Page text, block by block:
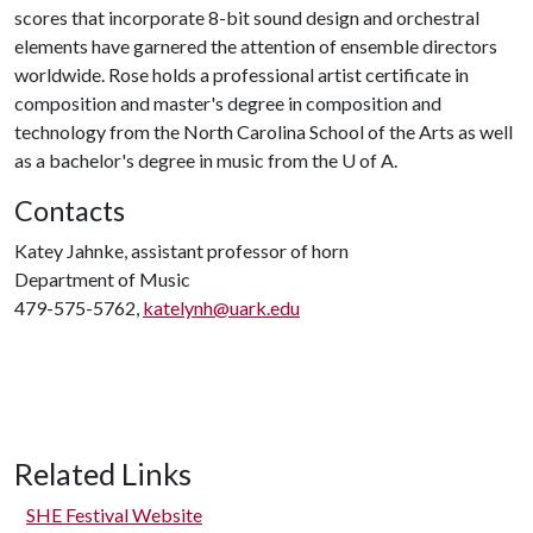
scores that incorporate 8-bit sound design and orchestral
elements have garnered the attention of ensemble directors
worldwide.​ Rose holds a professional artist certificate in
composition and master's degree in composition and
technology from the North Carolina School of the Arts as well
as a bachelor's degree in music from the U of A.
Contacts
Katey Jahnke, assistant professor of horn
Department of Music
479-575-5762, katelynh@uark.edu
Related Links
SHE Festival Website